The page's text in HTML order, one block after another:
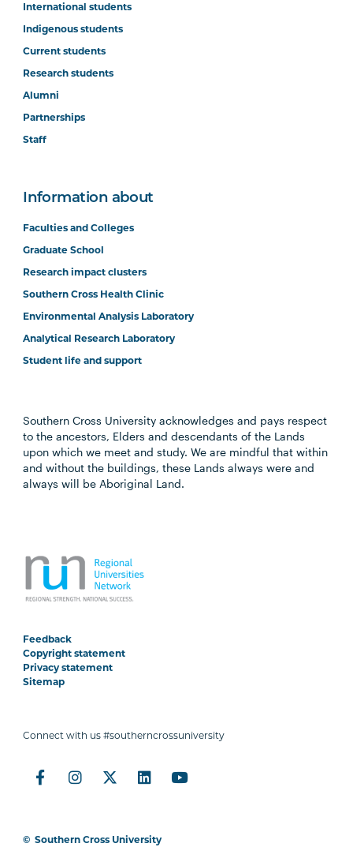
International students
Indigenous students
Current students
Research students
Alumni
Partnerships
Staff
Information about
Faculties and Colleges
Graduate School
Research impact clusters
Southern Cross Health Clinic
Environmental Analysis Laboratory
Analytical Research Laboratory
Student life and support
Southern Cross University acknowledges and pays respect
to the ancestors, Elders and descendants of the Lands
upon which we meet and study. We are mindful that within
and without the buildings, these Lands always were and
always will be Aboriginal Land.
Feedback
Copyright statement
Privacy statement
Sitemap
Connect with us #southerncrossuniversity
© Southern Cross University